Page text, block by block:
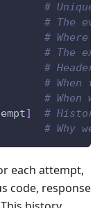
#
# The
# Where
# The
#
# When
# When
]
#
# Why
each attempt,
code, response